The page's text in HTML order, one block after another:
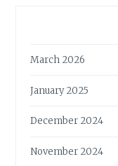
March 2026
January 2025
December 2024
November 2024